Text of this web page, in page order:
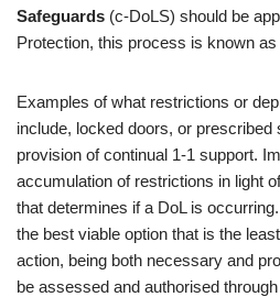
Safeguards (c-DoLS) should be
Protection, this process is known as
Examples of what restrictions or
include, locked doors, or prescribed
provision of continual 1-1 support.
accumulation of restrictions in light
that determines if a DoL is
the best viable option that is the
action, being both necessary and
be assessed and authorised